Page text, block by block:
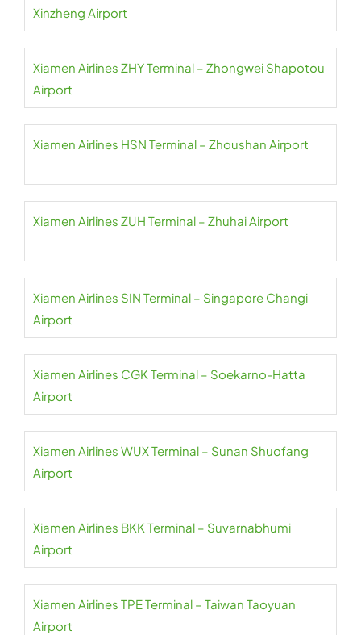
Xinzheng Airport
Xiamen Airlines ZHY Terminal – Zhongwei Shapotou
Airport
Xiamen Airlines HSN Terminal – Zhoushan Airport
Xiamen Airlines ZUH Terminal – Zhuhai Airport
Xiamen Airlines SIN Terminal – Singapore Changi
Airport
Xiamen Airlines CGK Terminal – Soekarno-Hatta
Airport
Xiamen Airlines WUX Terminal – Sunan Shuofang
Airport
Xiamen Airlines BKK Terminal – Suvarnabhumi
Airport
Xiamen Airlines TPE Terminal – Taiwan Taoyuan
Airport